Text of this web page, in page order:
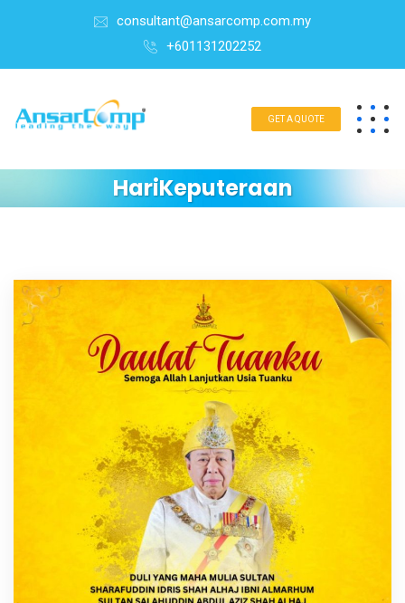
consultant@ansarcomp.com.my
+601131202252
GET A QUOTE
HariKeputeraan